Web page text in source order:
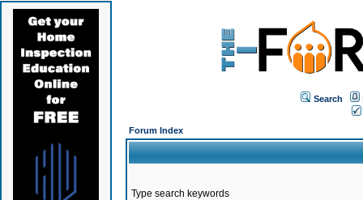
Search
Forum Index
Type search keywords